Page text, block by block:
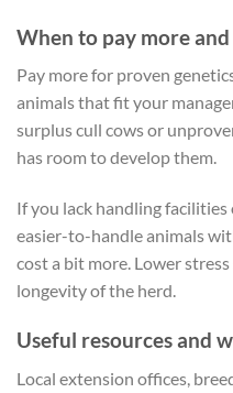
When to pay more
Pay more for proven
animals that fit your
surplus cull cows or
has room to develop them.
If you lack handling
easier-to-handle animals
cost a bit more. Lower
longevity of the herd.
Useful resources and
Local extension offices,